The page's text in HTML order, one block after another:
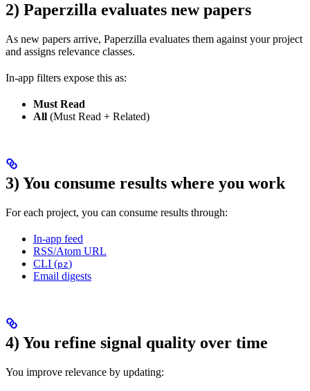
2) Paperzilla evaluates new papers
As new papers arrive, Paperzilla evaluates them against your project
and assigns relevance classes.
In-app filters expose this as:
Must Read
All (Must Read + Related)
3) You consume results where you work
For each project, you can consume results through:
In-app feed
RSS/Atom URL
CLI (pz)
Email digests
4) You refine signal quality over time
You improve relevance by updating: